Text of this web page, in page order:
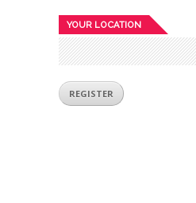
YOUR LOCATION